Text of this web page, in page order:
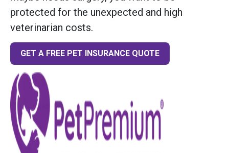
protected for the unexpected and high
veterinarian costs.
GET A FREE PET INSURANCE QUOTE